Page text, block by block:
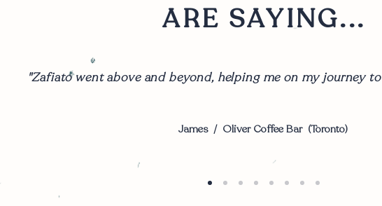
ARE SAYING...
"Zafiato went above and beyond, helping me on my journey
James / Oliver Coffee Bar (Toronto)